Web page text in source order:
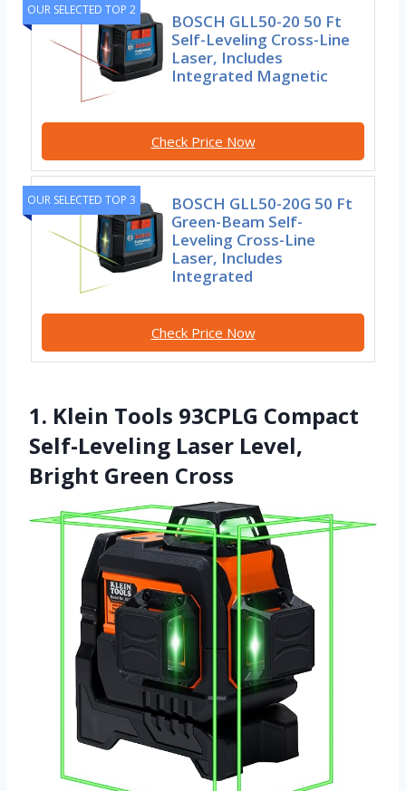
OUR SELECTED TOP 2
BOSCH GLL50-20 50 Ft
Self-Leveling Cross-Line
Laser, Includes
Integrated Magnetic
Check Price Now
OUR SELECTED TOP 3
BOSCH GLL50-20G 50 Ft
Green-Beam Self-
Leveling Cross-Line
Laser, Includes
Integrated
Check Price Now
1. Klein Tools 93CPLG Compact
Self-Leveling Laser Level,
Bright Green Cross